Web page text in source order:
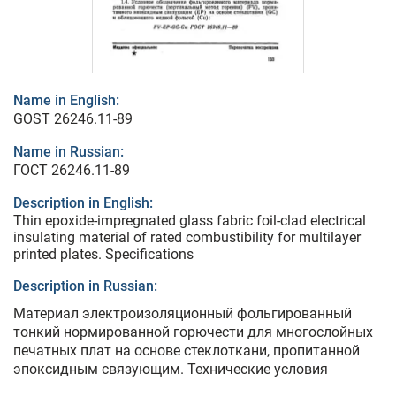
Name in English:
GOST 26246.11-89
Name in Russian:
ГОСТ 26246.11-89
Description in English:
Thin epoxide-impregnated glass fabric foil-clad electrical
insulating material of rated combustibility for multilayer
printed plates. Specifications
Description in Russian:
Материал электроизоляционный фольгированный
тонкий нормированной горючести для многослойных
печатных плат на основе стеклоткани, пропитанной
эпоксидным связующим. Технические условия